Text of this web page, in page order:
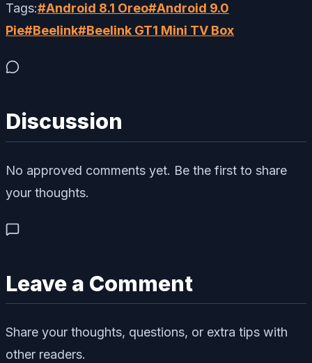
Tags:#Android 8.1 Oreo#Android 9.0
Pie#Beelink#Beelink GT1 Mini TV Box
Discussion
No approved comments yet. Be the first to share
your thoughts.
Leave a Comment
Share your thoughts, questions, or extra tips with
other readers.